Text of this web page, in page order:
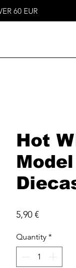
60 EUR
Hot
5,90 €Price
Quantity *